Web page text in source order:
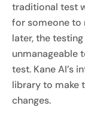
traditional test
for someone to
later, the
unmanageable
test. Kane AI’s
library to make
changes.